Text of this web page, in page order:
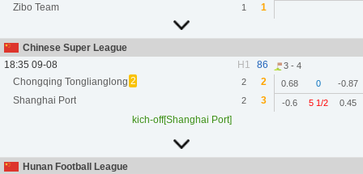
Zibo Team
1
1
Chinese Super League
18:35 09-08
Chongqing Tonglianglong 2
Shanghai Port
H1
2
2
86
2
3
3 - 4
0.68
0
-0.87
-0.6
5 1/2 0.45
kich-off[Shanghai Port]
Hunan Football League